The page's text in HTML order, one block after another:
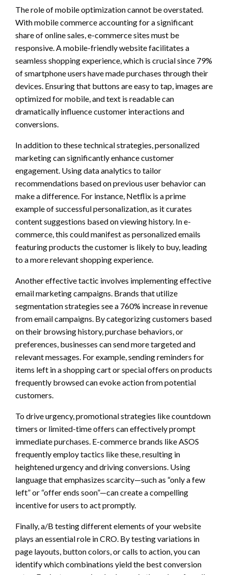
The role of mobile optimization cannot be overstated.
With mobile commerce accounting for a significant
share of online sales, e-commerce sites must be
responsive. A mobile-friendly website facilitates a
seamless shopping experience, which is crucial since 79%
of smartphone users have made purchases through their
devices. Ensuring that buttons are easy to tap, images are
optimized for mobile, and text is readable can
dramatically influence customer interactions and
conversions.
In addition to these technical strategies, personalized
marketing can significantly enhance customer
engagement. Using data analytics to tailor
recommendations based on previous user behavior can
make a difference. For instance, Netflix is a prime
example of successful personalization, as it curates
content suggestions based on viewing history. In e-
commerce, this could manifest as personalized emails
featuring products the customer is likely to buy, leading
to a more relevant shopping experience.
Another effective tactic involves implementing effective
email marketing campaigns. Brands that utilize
segmentation strategies see a 760% increase in revenue
from email campaigns. By categorizing customers based
on their browsing history, purchase behaviors, or
preferences, businesses can send more targeted and
relevant messages. For example, sending reminders for
items left in a shopping cart or special offers on products
frequently browsed can evoke action from potential
customers.
To drive urgency, promotional strategies like countdown
timers or limited-time offers can effectively prompt
immediate purchases. E-commerce brands like ASOS
frequently employ tactics like these, resulting in
heightened urgency and driving conversions. Using
language that emphasizes scarcity—such as “only a few
left” or “offer ends soon”—can create a compelling
incentive for users to act promptly.
Finally, a/B testing different elements of your website
plays an essential role in CRO. By testing variations in
page layouts, button colors, or calls to action, you can
identify which combinations yield the best conversion